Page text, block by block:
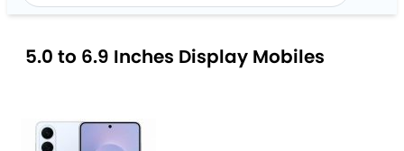
5.0 to 6.9 Inches Display Mobiles